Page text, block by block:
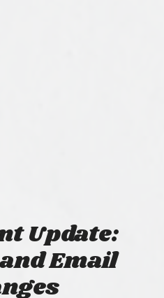
Update:
Email